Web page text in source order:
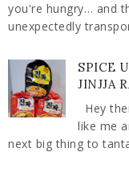
you're hungry… and
unexpectedly
SPICE
JINJJA
Hey
like me
next big thing to